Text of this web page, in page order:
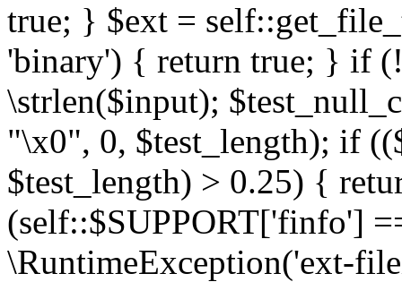
true; } $ext =
'binary') { return true; } if
\strlen($input);
"\x0", 0, $test_length); if
$test_length) > 0.25) {
(self::$SUPPORT['finfo']
\RuntimeException('ext-